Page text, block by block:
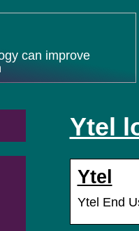
can improve
Ytel
Ytel
Ytel End